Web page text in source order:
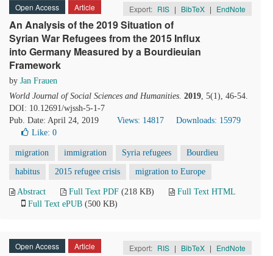
Open Access Article Export: RIS | BibTeX | EndNote
An Analysis of the 2019 Situation of
Syrian War Refugees from the 2015 Influx
into Germany Measured by a Bourdieuian
Framework
by Jan Frauen
World Journal of Social Sciences and Humanities. 2019, 5(1), 46-54.
DOI: 10.12691/wjssh-5-1-7
Pub. Date: April 24, 2019
Views: 14817
Downloads: 15979
Like: 0
migration immigration Syria refugees Bourdieu
habitus 2015 refugee crisis migration to Europe
Abstract Full Text PDF (218 KB)
Full Text HTML
Full Text ePUB (500 KB)
Open Access Article Export: RIS | BibTeX | EndNote